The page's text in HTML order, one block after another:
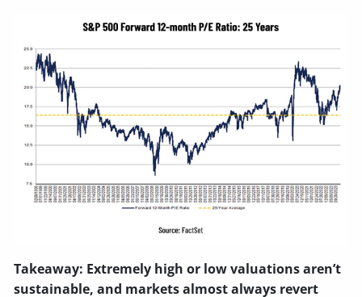
Takeaway: Extremely high or low valuations aren’t
sustainable, and markets almost always revert